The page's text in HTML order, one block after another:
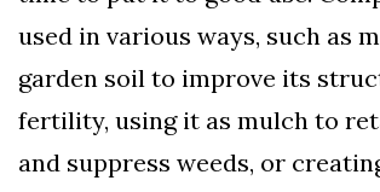
used in various ways, such as
garden soil to improve its
fertility, using it as mulch to
and suppress weeds, or